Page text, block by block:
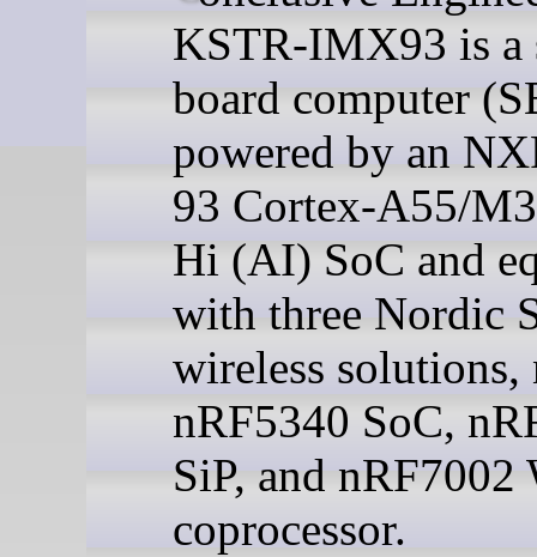
KSTR-IMX93 is a
board computer
powered by an
93 Cortex-A55/
Hi (AI) SoC and
with three Nordic
wireless solutions,
nRF5340 SoC,
SiP, and nRF7002
coprocessor.